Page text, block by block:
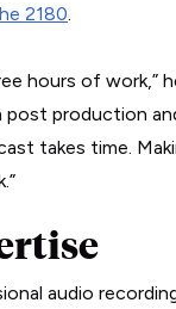
2180.
hours of work,”
post production
takes time.
audio